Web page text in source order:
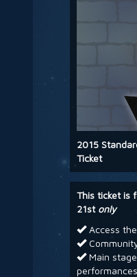
2015
Ticket
This ticket is
21st only
Access
Main
performances